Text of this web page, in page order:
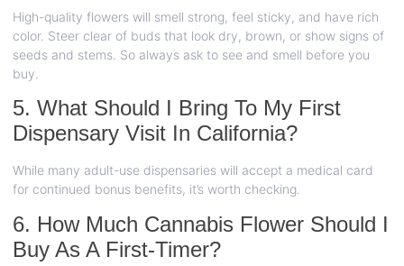
High-quality flowers will smell strong, feel sticky, and have rich
color. Steer clear of buds that look dry, brown, or show signs of
seeds and stems. So always ask to see and smell before you
buy.
5. What Should I Bring To My First
Dispensary Visit In California?
While many adult-use dispensaries will accept a medical card
for continued bonus benefits, it’s worth checking.
6. How Much Cannabis Flower Should I
Buy As A First-Timer?